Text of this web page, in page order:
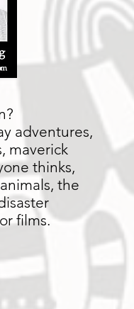
adventures,
maverick
thinks,
the
films.